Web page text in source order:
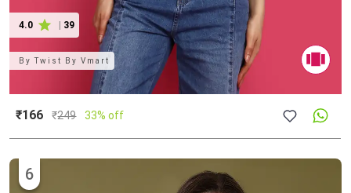
4.0 | 39
ByTwist By Vmart
₹166 ₹249 33% off
6